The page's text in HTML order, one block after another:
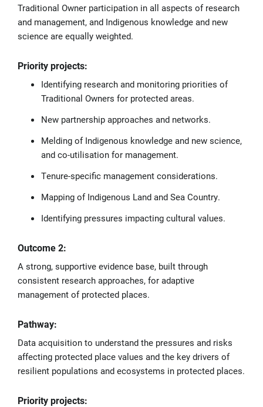
Traditional Owner participation in all aspects of research
and management, and Indigenous knowledge and new
science are equally weighted.
Priority projects:
Identifying research and monitoring priorities of
Traditional Owners for protected areas.
New partnership approaches and networks.
Melding of Indigenous knowledge and new science,
and co-utilisation for management.
Tenure-specific management considerations.
Mapping of Indigenous Land and Sea Country.
Identifying pressures impacting cultural values.
Outcome 2:
A strong, supportive evidence base, built through
consistent research approaches, for adaptive
management of protected places.
Pathway:
Data acquisition to understand the pressures and risks
affecting protected place values and the key drivers of
resilient populations and ecosystems in protected places.
Priority projects: